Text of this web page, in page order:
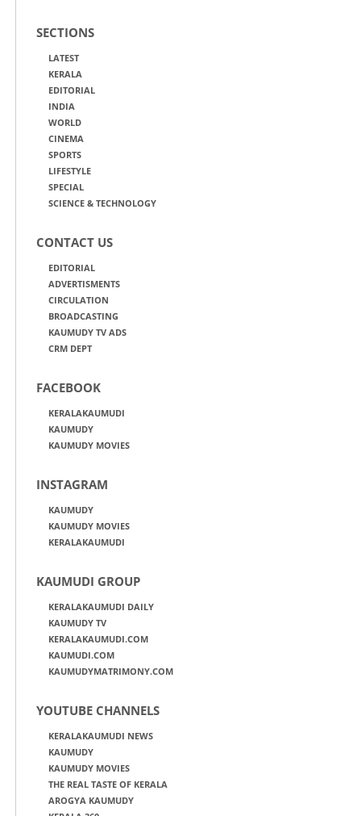
SECTIONS
LATEST
KERALA
EDITORIAL
INDIA
WORLD
CINEMA
SPORTS
LIFESTYLE
SPECIAL
SCIENCE & TECHNOLOGY
CONTACT US
EDITORIAL
ADVERTISMENTS
CIRCULATION
BROADCASTING
KAUMUDY TV ADS
CRM DEPT
FACEBOOK
KERALAKAUMUDI
KAUMUDY
KAUMUDY MOVIES
INSTAGRAM
KAUMUDY
KAUMUDY MOVIES
KERALAKAUMUDI
KAUMUDI GROUP
KERALAKAUMUDI DAILY
KAUMUDY TV
KERALAKAUMUDI.COM
KAUMUDI.COM
KAUMUDYMATRIMONY.COM
YOUTUBE CHANNELS
KERALAKAUMUDI NEWS
KAUMUDY
KAUMUDY MOVIES
THE REAL TASTE OF KERALA
AROGYA KAUMUDY